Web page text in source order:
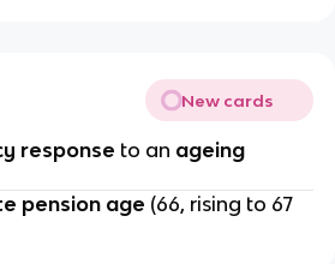
New cards
response to an ageing
pension age (66, rising to 67